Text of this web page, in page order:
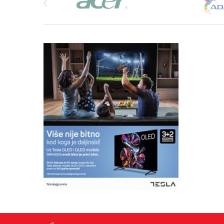
Daily activity monitoring Heart rate (24-hour real-
sleep time.)
Steps (Monitor the number of steps per minute and
minutes)
Calorie (Monitor calories per minute and record it
Distance (Monitor the distance per minute and
minutes)
Sports functions Outdoors walking (Exercise time,
heart rate, pace, speed, steps, distance)
Indoor running (Exercise time, energy consumption,
speed, steps, distance)
Outdoor riding (Exercise time, energy consumption,
launches the movement display: pace, speed,
Indoor bicycle (Exercise time, energy expenditure,
Outdoors running ( Exercise time, energy